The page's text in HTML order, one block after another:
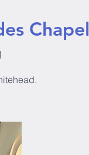
Chapel